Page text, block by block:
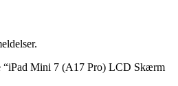
“iPad Mini 7 (A17 Pro) LCD Skærm